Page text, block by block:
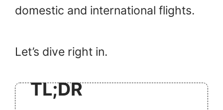
domestic and international flights.
Let’s dive right in.
TL;DR